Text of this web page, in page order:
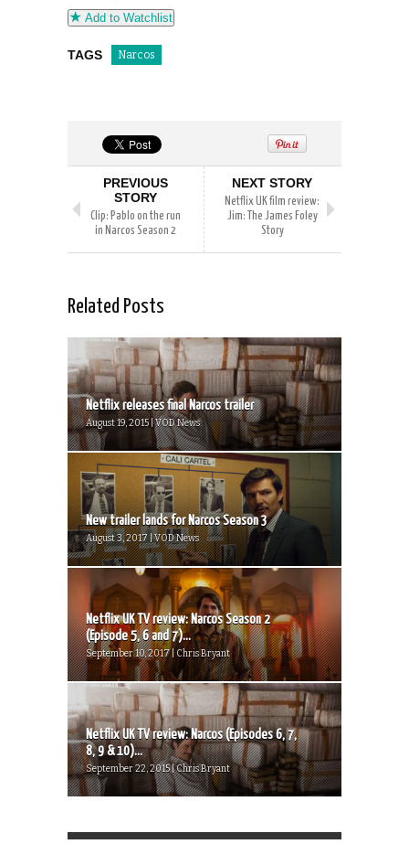
Add to Watchlist
TAGS Narcos
PREVIOUS
STORY
Clip: Pablo on the run
in Narcos Season 2
NEXT STORY
Netflix UK film review:
Jim: The James Foley
Story
Related Posts
Netflix releases final Narcos trailer
August 19, 2015 | VOD News
New trailer lands for Narcos Season 3
August 3, 2017 | VOD News
Netflix UK TV review: Narcos Season 2
(Episode 5, 6 and 7)...
September 10, 2017 | Chris Bryant
Netflix UK TV review: Narcos (Episodes 6, 7,
8, 9 & 10)...
September 22, 2015 | Chris Bryant